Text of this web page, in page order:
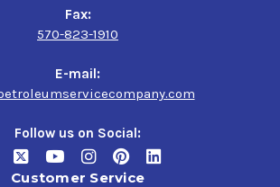
Fax:
570-823-1910
E-mail:
Follow us on Social:
Customer Service